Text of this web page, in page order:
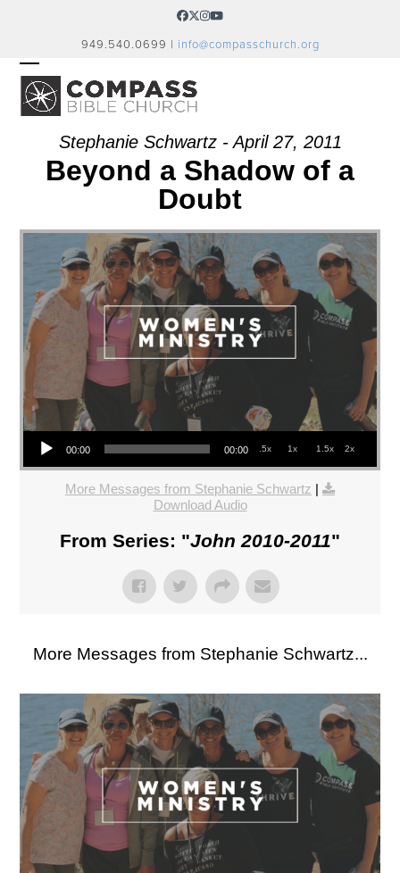
Facebook
Twitter
Instagram
YouTube
949.540.0699 | info@compasschurch.org
OPEN
MOBILE
MENU
CLOSE
MOBILE
MENUStephanie Schwartz - April 27, 2011
Beyond a Shadow of a
Doubt
Audio Player
00:00 00:00 .5x 1x 1.5x 2x
More Messages from Stephanie Schwartz
Download Audio
From Series: "John 2010-2011"
More Messages from Stephanie Schwartz...